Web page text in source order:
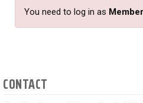
You need to log in as Member
CONTACT